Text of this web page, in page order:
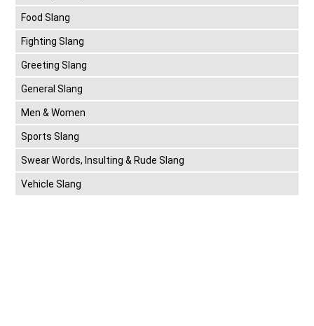
Food Slang
Fighting Slang
Greeting Slang
General Slang
Men & Women
Sports Slang
Swear Words, Insulting & Rude Slang
Vehicle Slang